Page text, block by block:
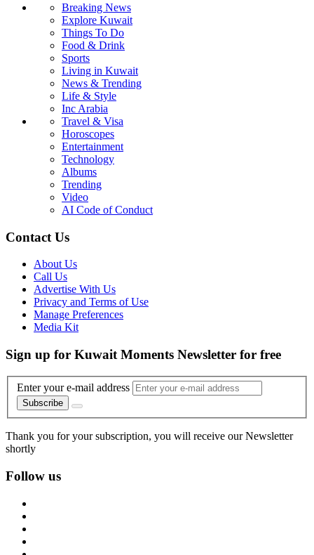
Breaking News
Explore Kuwait
Things To Do
Food & Drink
Sports
Living in Kuwait
News & Trending
Life & Style
Inc Arabia
Travel & Visa
Horoscopes
Entertainment
Technology
Albums
Trending
Video
AI Code of Conduct
Contact Us
About Us
Call Us
Advertise With Us
Privacy and Terms of Use
Manage Preferences
Media Kit
Sign up for Kuwait Moments Newsletter for free
Enter your e-mail address
Subscribe
Thank you for your subscription, you will receive our Newsletter
shortly
Follow us